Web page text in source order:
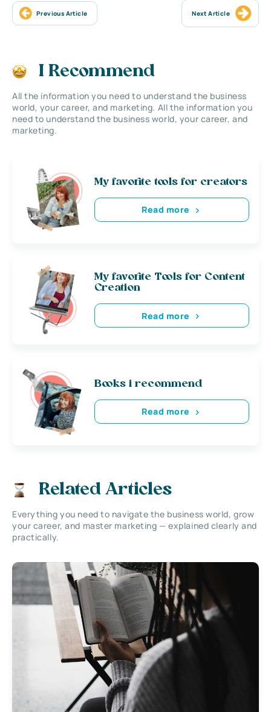
Previous Article Next Article
I Recommend
All the information you need to understand the business
world, your career, and marketing. All the information you
need to understand the business world, your career, and
marketing.
My favorite tools for creators
Read more
My favorite Tools for Content
Creation
Read more
Books i recommend
Read more
Related Articles
Everything you need to navigate the business world, grow
your career, and master marketing — explained clearly and
practically.